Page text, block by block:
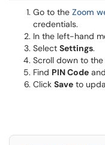
Go to the Zoom
credentials.
In the left-hand
Select Settings.
Scroll down to the
Find PIN Code
Click Save to